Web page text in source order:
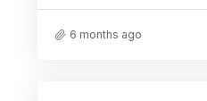
6 months ago